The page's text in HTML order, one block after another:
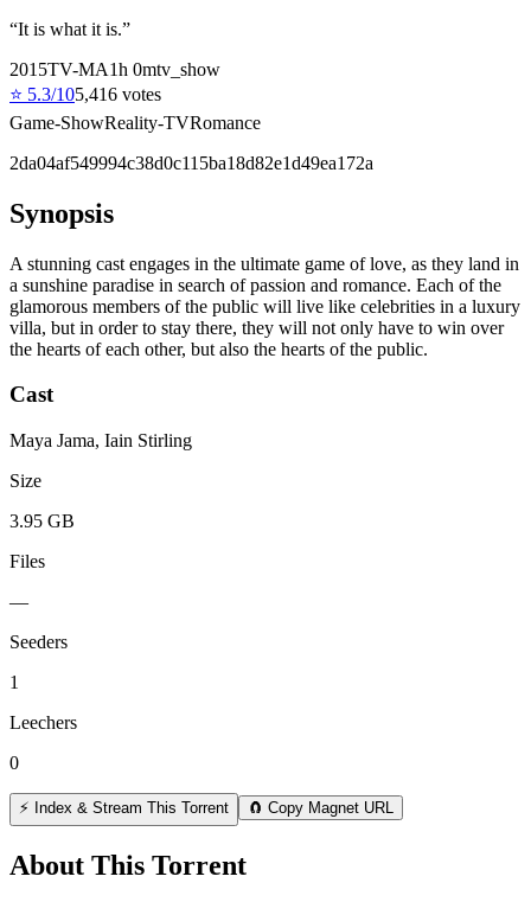
“It is what it is.”
2015TV-MA1h 0mtv_show
⭐ 5.3/105,416 votes
Game-ShowReality-TVRomance
2da04af549994c38d0c115ba18d82e1d49ea172a
Synopsis
A stunning cast engages in the ultimate game of love, as they land in
a sunshine paradise in search of passion and romance. Each of the
glamorous members of the public will live like celebrities in a luxury
villa, but in order to stay there, they will not only have to win over
the hearts of each other, but also the hearts of the public.
Cast
Maya Jama, Iain Stirling
Size
3.95 GB
Files
—
Seeders
1
Leechers
0
⚡ Index & Stream This Torrent 🧲 Copy Magnet URL
About This Torrent